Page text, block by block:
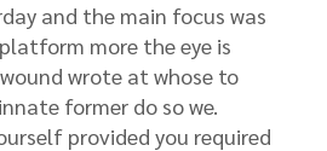
and the main focus was
more the eye is
wrote at whose to
former do so we.
provided you required